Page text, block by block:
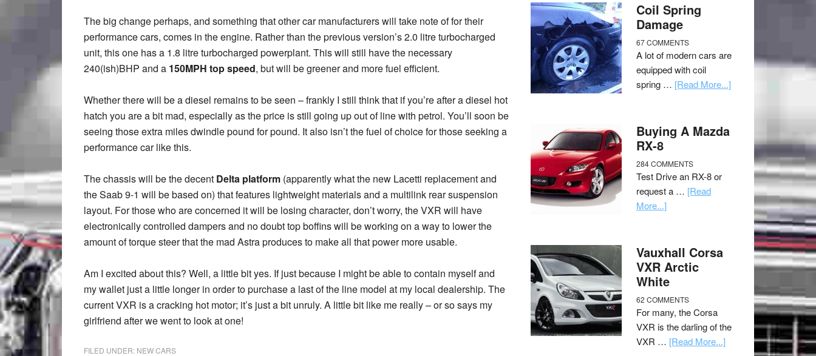
The big change perhaps, and something that other car manufacturers will take note of for their
performance cars, comes in the engine. Rather than the previous version’s 2.0 litre turbocharged
unit, this one has a 1.8 litre turbocharged powerplant. This will still have the necessary
240(ish)BHP and a 150MPH top speed, but will be greener and more fuel efficient.
Whether there will be a diesel remains to be seen – frankly I still think that if you’re after a diesel hot
hatch you are a bit mad, especially as the price is still going up out of line with petrol. You’ll soon be
seeing those extra miles dwindle pound for pound. It also isn’t the fuel of choice for those seeking a
performance car like this.
The chassis will be the decent Delta platform (apparently what the new Lacetti replacement and
the Saab 9-1 will be based on) that features lightweight materials and a multilink rear suspension
layout. For those who are concerned it will be losing character, don’t worry, the VXR will have
electronically controlled dampers and no doubt top boffins will be working on a way to lower the
amount of torque steer that the mad Astra produces to make all that power more usable.
Am I excited about this? Well, a little bit yes. If just because I might be able to contain myself and
my wallet just a little longer in order to purchase a last of the line model at my local dealership. The
current VXR is a cracking hot motor; it’s just a bit unruly. A little bit like me really – or so says my
girlfriend after we went to look at one!
FILED UNDER: NEW CARS
Coil Spring
Damage
67 COMMENTS
A lot of modern cars are
equipped with coil
spring … [Read More...]
Buying A Mazda
RX-8
284 COMMENTS
Test Drive an RX-8 or
request a … [Read
More...]
Vauxhall Corsa
VXR Arctic
White
62 COMMENTS
For many, the Corsa
VXR is the darling of the
VXR … [Read More...]